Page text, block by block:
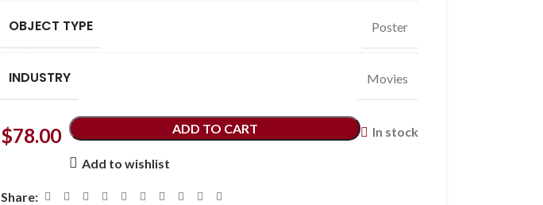
OBJECT TYPE Poster
INDUSTRY Movies
$78.00 In stock
ADD TO CART
Add to wishlist
Share: